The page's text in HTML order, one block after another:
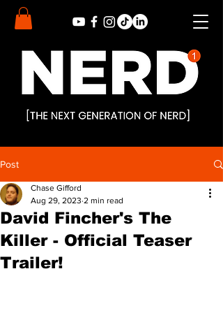
Post
David Fincher's The
Killer - Official Teaser
Trailer!
Chase Gifford
Aug 29, 2023 2 min read